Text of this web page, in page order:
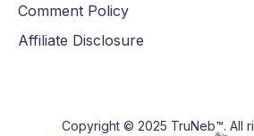
Comment Policy
Affiliate Disclosure
Copyright © 2025 TruNeb™. All